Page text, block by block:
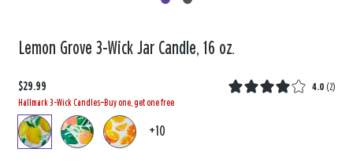
Lemon Grove 3-Wick Jar Candle, 16 oz.
$29.99 4.0 (2)
Hallmark 3-Wick Candles—Buy one, get one free
+10